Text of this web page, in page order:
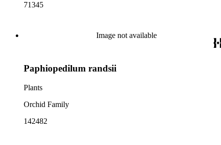
71345
Image not available
Paphiopedilum randsii
Plants
Orchid Family
142482